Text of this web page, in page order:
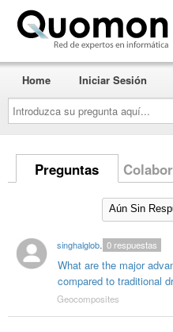
Introduzca
su
pregunta
aquí...
Home Iniciar Sesión
Preguntas
singhalglobal003
What are the major
compared to traditional
0respuestas
Geocomposites